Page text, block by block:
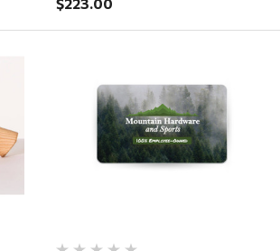
$223.00
Quick View